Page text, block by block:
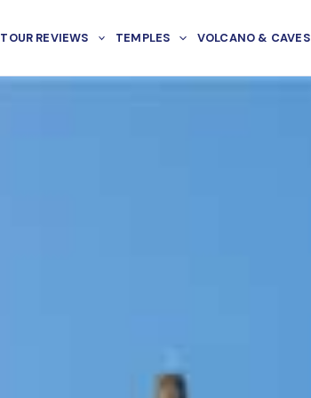
TOUR REVIEWS TEMPLES VOLCANO & CAVES